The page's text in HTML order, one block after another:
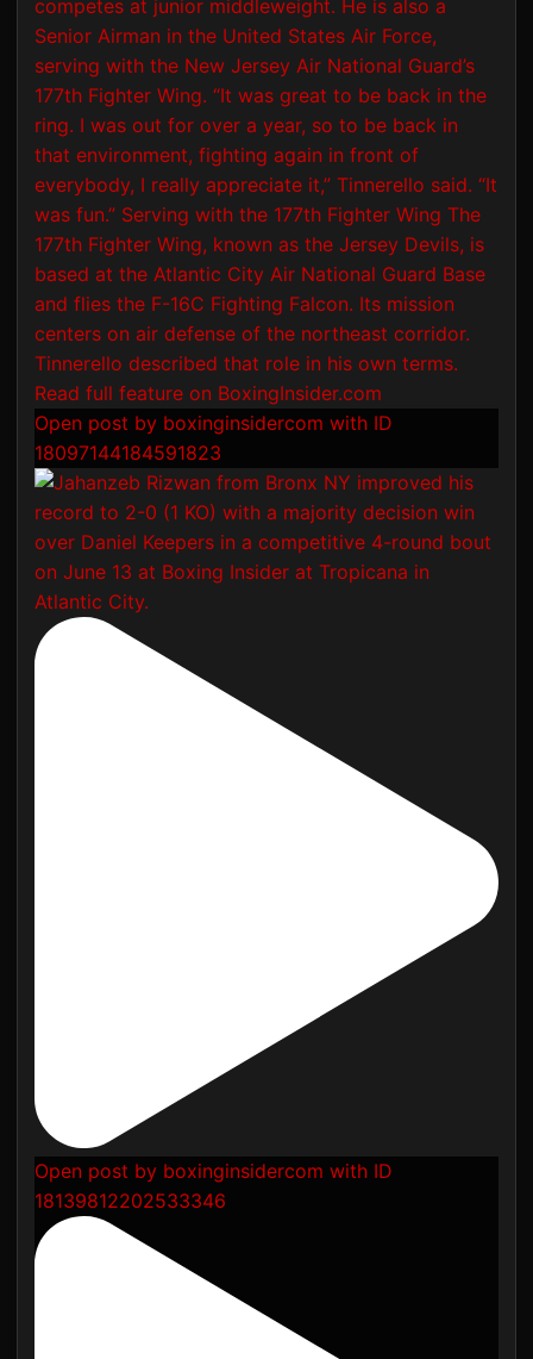
Open post by boxinginsidercom with ID
18097144184591823
Open post by boxinginsidercom with ID
18139812202533346